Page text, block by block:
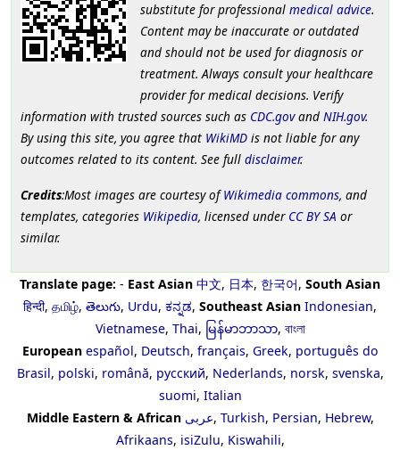
substitute for professional medical advice.
Content may be inaccurate or outdated
and should not be used for diagnosis or
treatment. Always consult your healthcare
provider for medical decisions. Verify
information with trusted sources such as CDC.govand NIH.gov.
By using this site, you agree that WikiMD is not liable for any
outcomes related to its content. See full disclaimer.
Credits:Most images are courtesy ofWikimedia commons, and
templates, categories Wikipedia, licensed under CC BY SA or
similar.
Translate page: - East Asian 中文, 日本, 한국어, South Asian
हिन्दी, தமிழ், తెలుగు, Urdu, ಕನ್ನಡ, Southeast Asian Indonesian,
Vietnamese, Thai, မြန်မာဘာသာ, বাংলা
European español, Deutsch, français, Greek, português do
Brasil, polski, română, русский, Nederlands, norsk, svenska,
suomi, Italian
Middle Eastern & African عربى, Turkish, Persian, Hebrew,
Afrikaans, isiZulu, Kiswahili,